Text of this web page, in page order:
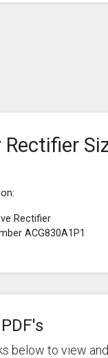
Rectifier
Rectifier
ACG830A1P1
below to view